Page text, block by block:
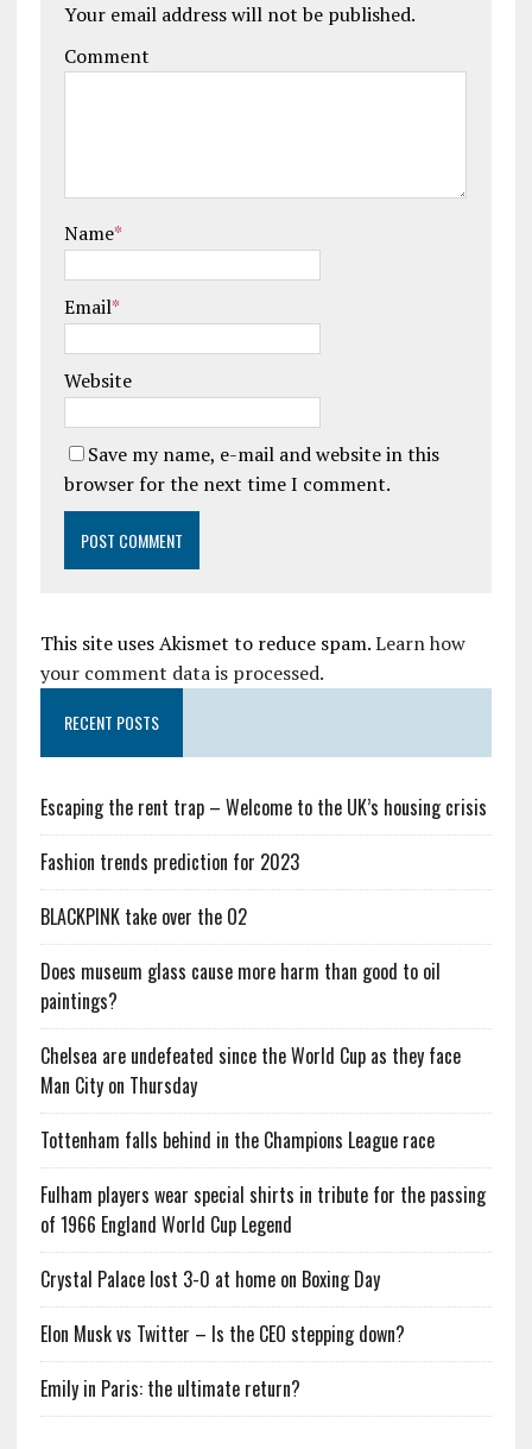
Your email address will not be published.
Comment
Name*
Email*
Website
Save my name, e-mail and website in this
browser for the next time I comment.
This site uses Akismet to reduce spam.Learn how
your comment data is processed.
RECENT POSTS
Escaping the rent trap – Welcome to the UK’s housing crisis
Fashion trends prediction for 2023
BLACKPINK take over the O2
Does museum glass cause more harm than good to oil
paintings?
Chelsea are undefeated since the World Cup as they face
Man City on Thursday
Tottenham falls behind in the Champions League race
Fulham players wear special shirts in tribute for the passing
of 1966 England World Cup Legend
Crystal Palace lost 3-0 at home on Boxing Day
Elon Musk vs Twitter – Is the CEO stepping down?
Emily in Paris: the ultimate return?